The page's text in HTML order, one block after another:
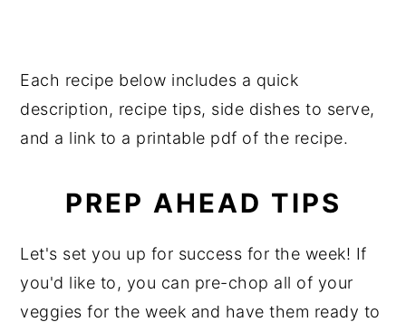
Each recipe below includes a quick
description, recipe tips, side dishes to serve,
and a link to a printable pdf of the recipe.
PREP AHEAD TIPS
Let's set you up for success for the week! If
you'd like to, you can pre-chop all of your
veggies for the week and have them ready to